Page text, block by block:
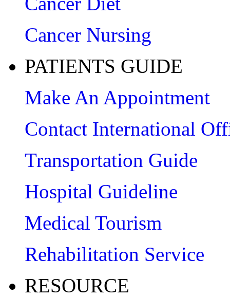
Cancer Nursing
PATIENTS GUIDE
Make An Appointment
Contact International
Transportation Guide
Hospital Guideline
Medical Tourism
Rehabilitation Service
RESOURCE